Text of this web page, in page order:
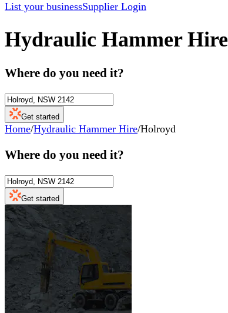
List your businessSupplier Login
Hydraulic Hammer Hire
Where do you need it?
Get started
Home/Hydraulic Hammer Hire/Holroyd
Where do you need it?
Get started